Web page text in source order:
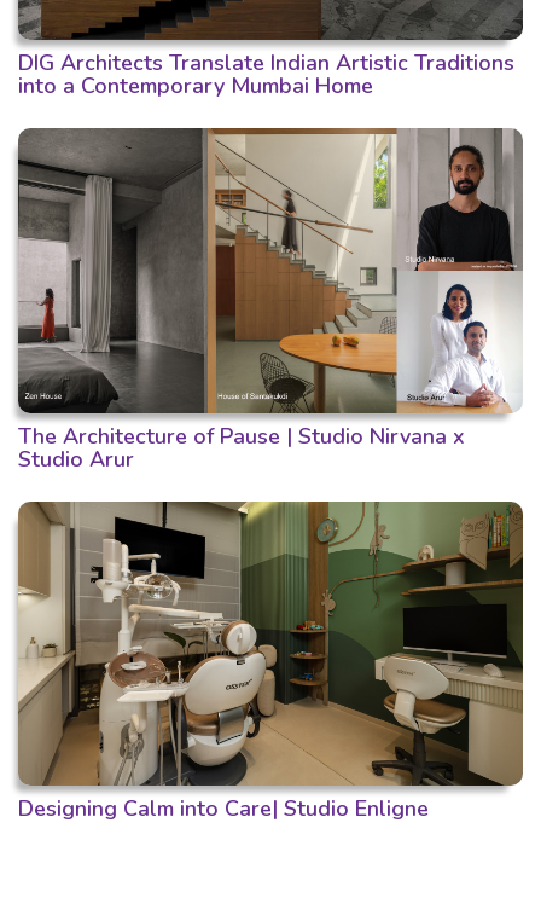
DIG Architects Translate Indian Artistic Traditions
into a Contemporary Mumbai Home
The Architecture of Pause | Studio Nirvana x
Studio Arur
Designing Calm into Care| Studio Enligne